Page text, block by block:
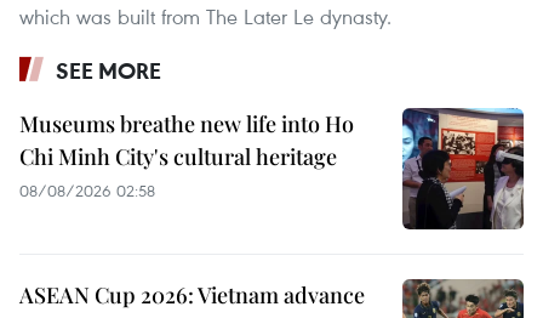
which was built from The Later Le dynasty.
SEE MORE
Museums breathe new life into Ho
Chi Minh City's cultural heritage
08/08/2026 02:58
ASEAN Cup 2026: Vietnam advance